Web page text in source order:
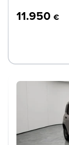
11.950 €